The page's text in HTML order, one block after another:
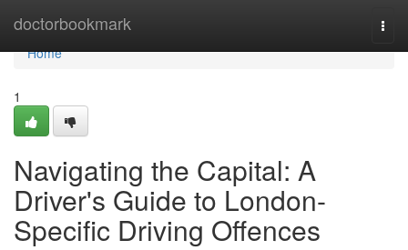
doctorbookmark
Home
Home
1
Navigating the Capital: A
Driver's Guide to London-
Specific Driving Offences